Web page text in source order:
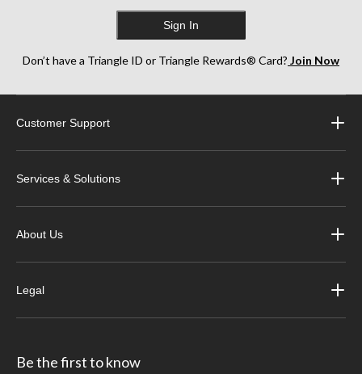
Sign In
Don’t have a Triangle ID or Triangle Rewards® Card? Join Now
Customer Support
Services & Solutions
About Us
Legal
Be the first to know